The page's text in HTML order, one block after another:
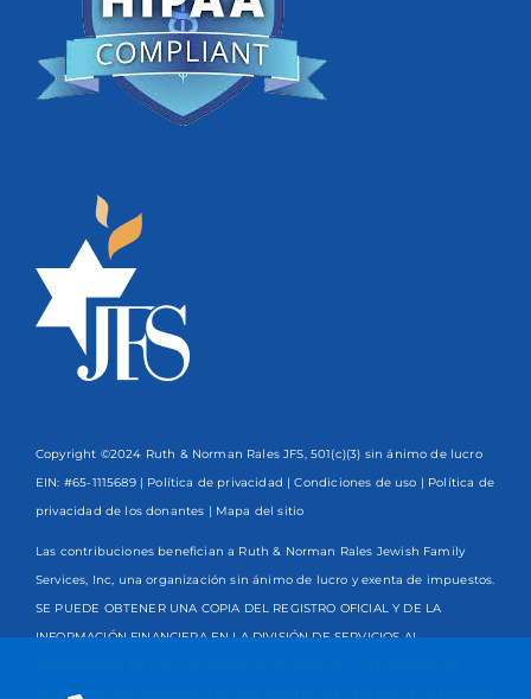
Copyright ©2024 Ruth & Norman Rales JFS, 501(c)(3) sin ánimo de lucro
EIN: #65-1115689 | Política de privacidad |Condiciones de uso | Política de
privacidad de los donantes | Mapa del sitio
Las contribuciones benefician a Ruth & Norman Rales Jewish Family
Services, Inc, una organización sin ánimo de lucro y exenta de impuestos.
SE PUEDE OBTENER UNA COPIA DEL REGISTRO OFICIAL Y DE LA
INFORMACIÓN FINANCIERA EN LA DIVISIÓN DE SERVICIOS AL
TELÉFONO GRATUITO